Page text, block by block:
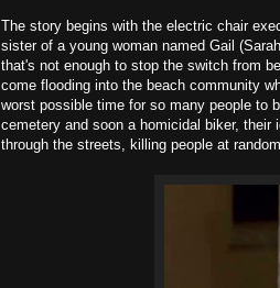
The story begins with the electric chair
sister of a young woman named Gail
that's not enough to stop the switch from
come flooding into the beach community
worst possible time for so many people to
cemetery and soon a homicidal biker,
through the streets, killing people at random.